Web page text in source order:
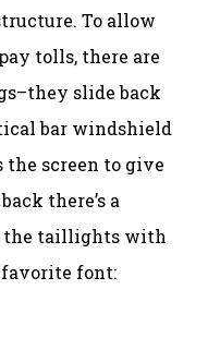
To allow
tolls, there are
slide back
bar windshield
screen to give
there’s a
the taillights with
favorite font: